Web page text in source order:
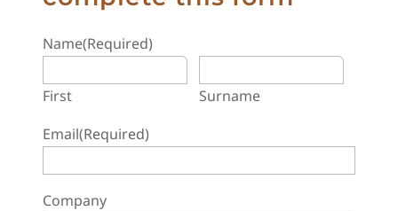
Name(Required)
First
Surname
Email(Required)
Company